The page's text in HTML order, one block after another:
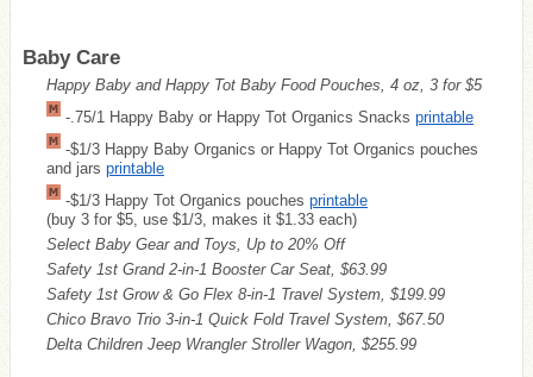
Baby Care
Happy Baby and Happy Tot Baby Food Pouches, 4 oz, 3 for $5
-.75/1 Happy Baby or Happy Tot Organics Snacks printable
-$1/3 Happy Baby Organics or Happy Tot Organics pouches
and jars printable
-$1/3 Happy Tot Organics pouches printable
(buy 3 for $5, use $1/3, makes it $1.33 each)
Select Baby Gear and Toys, Up to 20% Off
Safety 1st Grand 2-in-1 Booster Car Seat, $63.99
Safety 1st Grow & Go Flex 8-in-1 Travel System, $199.99
Chico Bravo Trio 3-in-1 Quick Fold Travel System, $67.50
Delta Children Jeep Wrangler Stroller Wagon, $255.99